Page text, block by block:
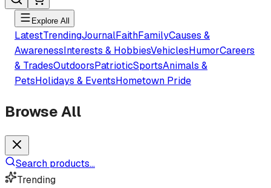
Explore All
LatestTrendingJournalFaithFamilyCauses &
AwarenessInterests & HobbiesVehiclesHumorCareers
& TradesOutdoorsPatrioticSportsAnimals &
PetsHolidays & EventsHometown Pride
Browse All
Search products...
Trending